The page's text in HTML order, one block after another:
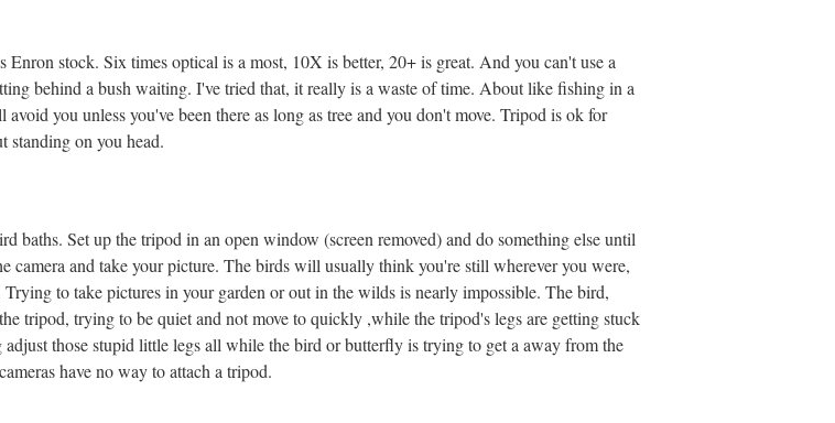
stock. Six times optical is a most, 10X is better, 20+ is great. And you can't use a
behind a bush waiting. I've tried that, it really is a waste of time. About like fishing in a
you unless you've been there as long as tree and you don't move. Tripod is ok for
standing on you head.
Set up the tripod in an open window (screen removed) and do something else until
camera and take your picture. The birds will usually think you're still wherever you were,
to take pictures in your garden or out in the wilds is nearly impossible. The bird,
tripod, trying to be quiet and not move to quickly ,while the tripod's legs are getting stuck
those stupid little legs all while the bird or butterfly is trying to get a away from the
have no way to attach a tripod.